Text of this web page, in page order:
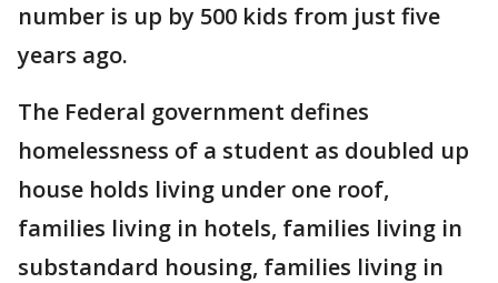
number is up by 500 kids from just five
years ago.
The Federal government defines
homelessness of a student as doubled up
house holds living under one roof,
families living in hotels, families living in
substandard housing, families living in